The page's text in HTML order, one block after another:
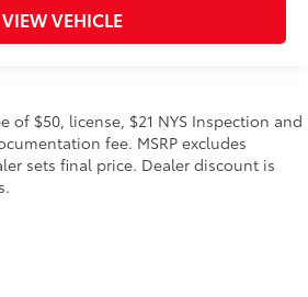
VIEW VEHICLE
of $50, license, $21 NYS Inspection and
fee. MSRP excludes
sets final price. Dealer discount is